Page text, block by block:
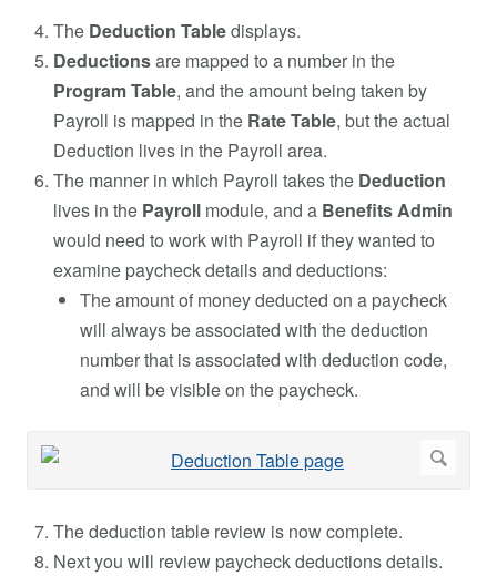
The Deduction Tabledisplays.
Deductionsare mapped to a number in the
Program Table, and the amount being taken by
Payroll is mapped in the Rate Table, but the actual
Deduction lives in the Payroll area.
The manner in which Payroll takes the Deduction
lives in the Payroll module, and a Benefits Admin
would need to work with Payroll if they wanted to
examine paycheck details and deductions:
The amount of money deducted on a paycheck
will always be associated with the deduction
number that is associated with deduction code,
and will be visible on the paycheck.
The deduction table review is now complete.
Next you will review paycheck deductions details.